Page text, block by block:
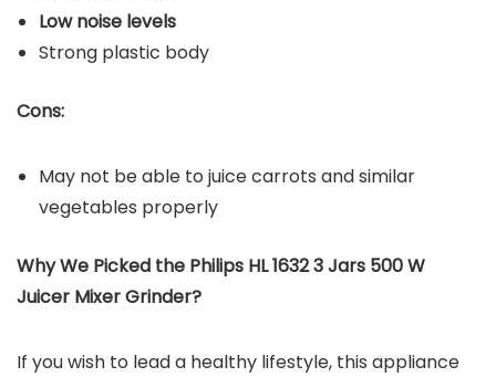
Low noise levels
Strong plastic body
Cons:
May not be able to juice carrots and similar
vegetables properly
Why We Picked the Philips HL 1632 3 Jars 500 W
Juicer Mixer Grinder?
If you wish to lead a healthy lifestyle, this appliance